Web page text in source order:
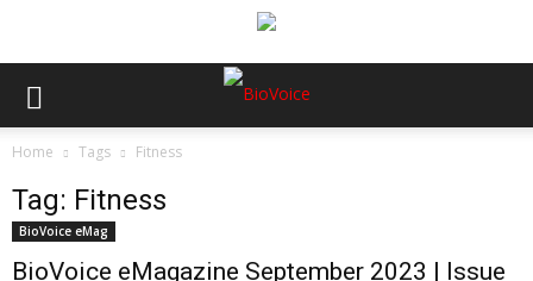
Home Tags Fitness
Tag: Fitness
BioVoice eMag
BioVoice eMagazine September 2023 | Issue